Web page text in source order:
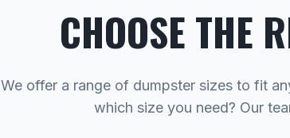
CHOOSE THE
We offer a range of dumpster sizes to fit
which size you need? Our